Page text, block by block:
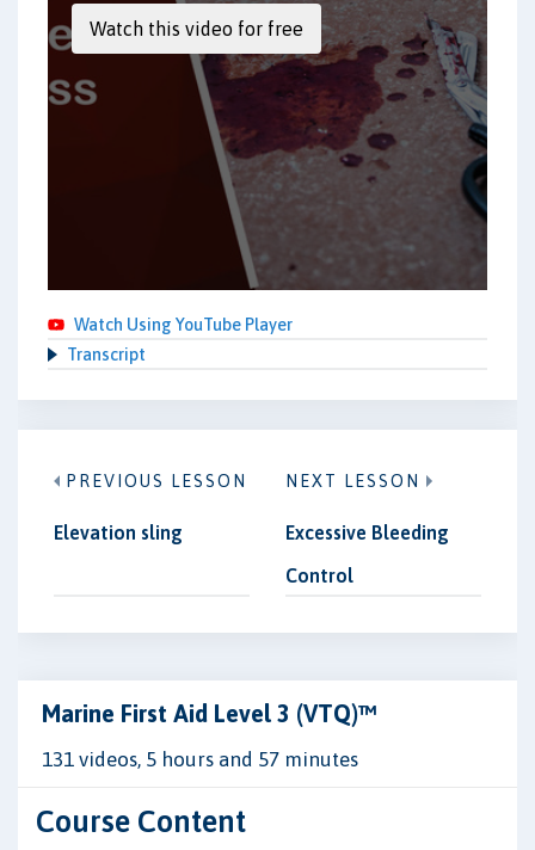
Watch Using YouTube Player
Transcript
PREVIOUS LESSON
Elevation sling
NEXT LESSON
Excessive Bleeding
Control
Marine First Aid Level 3 (VTQ)™
131 videos, 5 hours and 57 minutes
Course Content